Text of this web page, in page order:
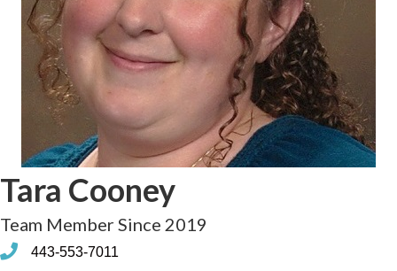
Tara Cooney
Team Member Since 2019
phone443-553-7011